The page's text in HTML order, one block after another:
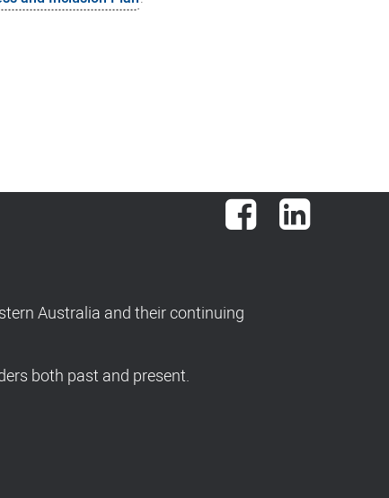
FacebookLinkedIn
Australia and their continuing
both past and present.